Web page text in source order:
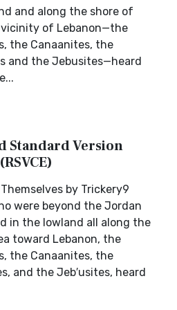
and along the shore of
of Lebanon—the
the Canaanites, the
and the Jebusites—heard
Standard Version
by Trickery9
were beyond the Jordan
in the lowland all along the
toward Lebanon, the
the Canaanites, the
and the Jeb′usites, heard